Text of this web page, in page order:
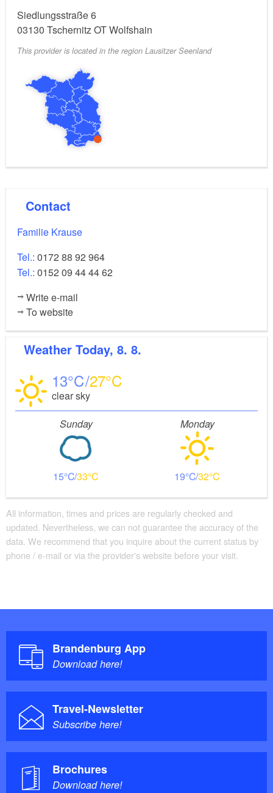
Siedlungsstraße 6
03130 Tschernitz OT Wolfshain
This provider is located in the region Lausitzer Seenland
Contact
Familie Krause
Tel.: 0172 88 92 964
Tel.: 0152 09 44 44 62
Write e-mail
To website
Weather Today, 8. 8.
13 27
clear sky
Sunday
15 33
Monday
19 32
All information, times and prices are regularly checked and
updated. Nevertheless, we can not guarantee the accuracy of the
data. We recommend that you inquire about the current status by
phone / e-mail or via the provider's website before your visit.
Brandenburg App
Download here!
Travel-Newsletter
Subscribe here!
Brochures
Download here!